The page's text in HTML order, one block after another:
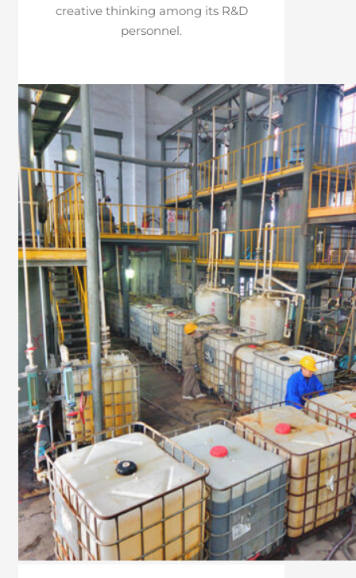
creative thinking among its R&D
personnel.